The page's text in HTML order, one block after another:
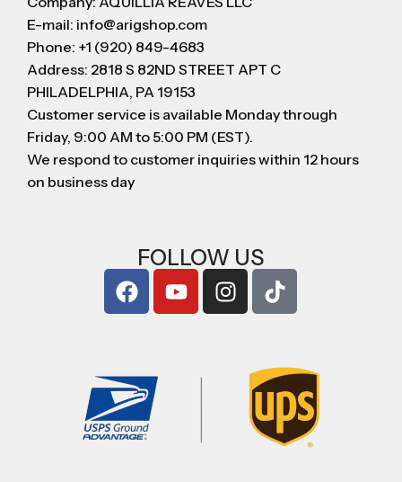
E-mail: info@arigshop.com
Phone: +1 (920) 849-4683
Address: 2818 S 82ND STREET APT C
PHILADELPHIA, PA 19153
Customer service is available Monday through
Friday, 9:00 AM to 5:00 PM (EST).
We respond to customer inquiries within 12 hours
on business day
FOLLOW US